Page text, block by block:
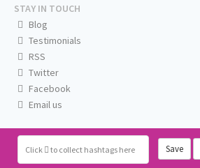
Click to collect hashtags here Save
STAY IN TOUCH
Blog
Testimonials
RSS
Twitter
Facebook
Email us